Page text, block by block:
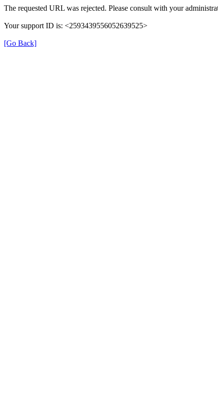
The requested URL was rejected. Please consult with your
Your support ID is: <2593439556052639525>
[Go Back]